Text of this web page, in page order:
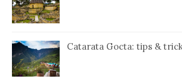
Catarata Gocta: tips &